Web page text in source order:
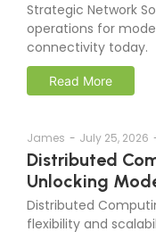
Strategic Network
operations for
connectivity today.
Read More
James - July 25, 2026
Distributed
Unlocking
Distributed
flexibility and